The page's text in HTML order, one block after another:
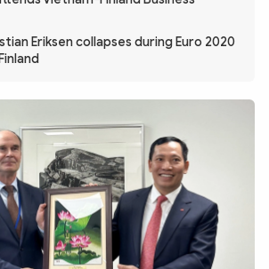
Police Arts & Culture
Eriksen collapses during Euro 2020